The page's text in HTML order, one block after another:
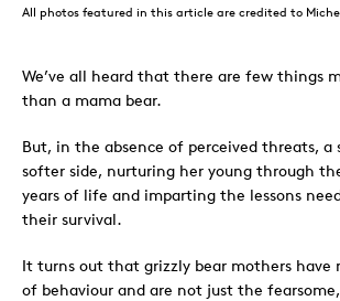
All photos featured in this article are credited to
We’ve all heard that there are few things
than a mama bear.
But, in the absence of perceived threats, a
softer side, nurturing her young through
years of life and imparting the lessons
their survival.
It turns out that grizzly bear mothers have
of behaviour and are not just the